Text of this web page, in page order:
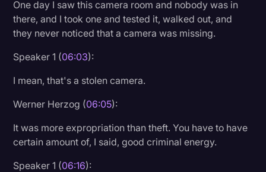
One day I saw this camera room and nobody was in
there, and I took one and tested it, walked out, and
they never noticed that a camera was missing.
Speaker 1 (06:03):
I mean, that's a stolen camera.
Werner Herzog (06:05):
It was more expropriation than theft. You have to have
certain amount of, I said, good criminal energy.
Speaker 1 (06:16):